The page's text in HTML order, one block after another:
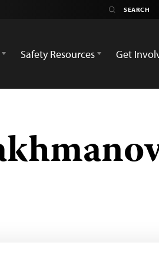
Safety Resources Get